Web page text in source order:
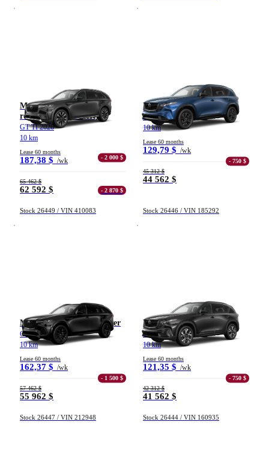
Mazda CX-90 hybride
rechargeable (VÉHR)
GT TI 2026
10 km
Lease 60 months
187,38 $ /wk - 2 000 $
65 462 $
62 592 $ - 2 870 $
Stock 26449 / VIN 410083
Mazda CX-5
GT TI 2026
10 km
Lease 60 months
129,79 $ /wk
- 750 $
45 312 $
44 562 $
Stock 26446 / VIN 185292
Mazda CX-70 hybride léger
GT TI 2026
10 km
Lease 60 months
162,37 $ /wk
- 1 500 $
57 462 $
55 962 $
Stock 26447 / VIN 212948
Mazda CX-5
GS TI 2026
10 km
Lease 60 months
121,35 $ /wk
- 750 $
42 312 $
41 562 $
Stock 26444 / VIN 160935